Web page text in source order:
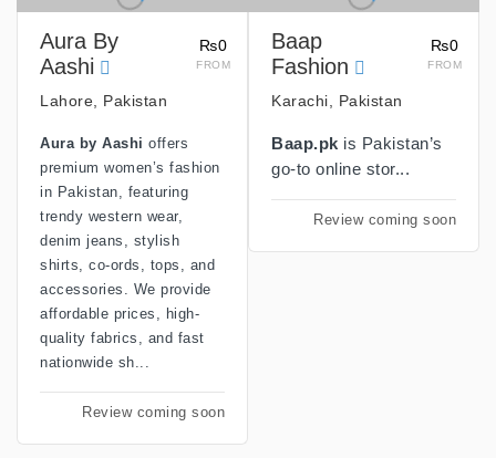
₨0
FROM
Aura By
Aashi
Lahore, Pakistan
Aura by Aashi offers
premium women’s fashion
in Pakistan, featuring
trendy western wear,
denim jeans, stylish
shirts, co-ords, tops, and
accessories. We provide
affordable prices, high-
quality fabrics, and fast
nationwide sh...
Review coming soon
₨0
FROM
Baap
Fashion
Karachi, Pakistan
Baap.pk is Pakistan’s
go-to online stor...
Review coming soon